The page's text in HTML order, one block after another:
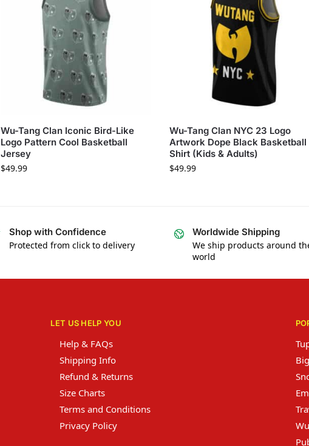
Wu-Tang Clan Iconic Bird-Like
Logo Pattern Cool Basketball
Jersey
$49.99
Wu-Tang Clan NYC 23 Logo
Artwork Dope Black Basketball
Shirt (Kids & Adults)
$49.99
Shop with Confidence
Protected from click to delivery
Worldwide Shipping
We ship products around
world
LET US HELP YOU
Help & FAQs
Shipping Info
Refund & Returns
Size Charts
Terms and Conditions
Privacy Policy